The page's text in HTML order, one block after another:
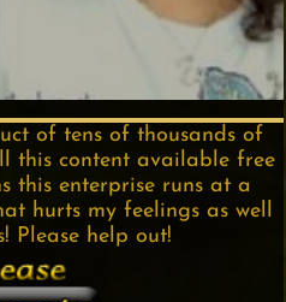
of tens of thousands of
this content available free
this enterprise runs at a
hurts my feelings as well
Please help out!